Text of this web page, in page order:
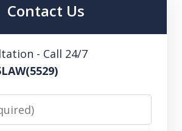
Contact Us
- Call 24/7